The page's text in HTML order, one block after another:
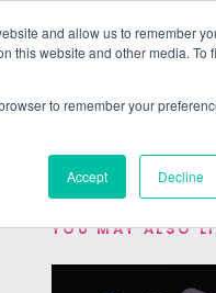
and allow us to remember
this website and other media. To
to remember your
Accept Decline
YOU MAY ALSO